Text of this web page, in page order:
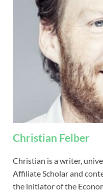
Christian Felber
Christian is a writer,
Affiliate Scholar and
the initiator of the